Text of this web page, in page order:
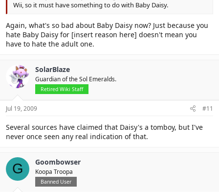
Wii, so it must have something to do with Baby Daisy.
Again, what's so bad about Baby Daisy now? Just because you
hate Baby Daisy for [insert reason here] doesn't mean you
have to hate the adult one.
SolarBlaze
Guardian of the Sol Emeralds.
Retired Wiki Staff
Jul 19, 2009 #11
Several sources have claimed that Daisy's a tomboy, but I've
never once seen any real indication of that.
G Goombowser
Koopa Troopa
Banned User